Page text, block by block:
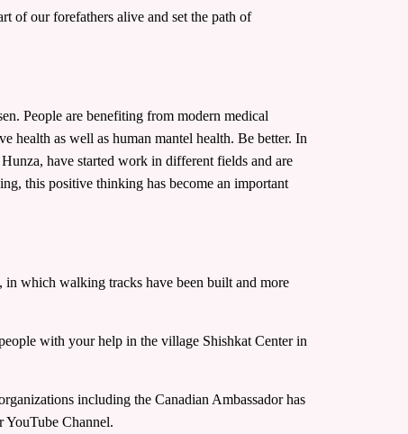
of our forefathers alive and set the path of
People are benefiting from modern medical
health as well as human mantel health. Be better. In
have started work in different fields and are
this positive thinking has become an important
in which walking tracks have been built and more
with your help in the village Shishkat Center in
including the Canadian Ambassador has
Channel.